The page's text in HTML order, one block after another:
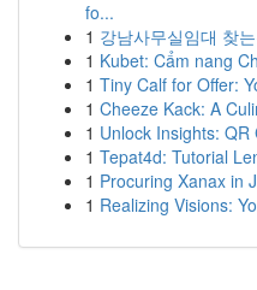
fo...
1 강남사무실임대 찾
1 Kubet: Cẩm nang
1 Tiny Calf for Offer:
1 Cheeze Kack: A
1 Unlock Insights: QR
1 Tepat4d: Tutorial
1 Procuring Xanax in
1 Realizing Visions: